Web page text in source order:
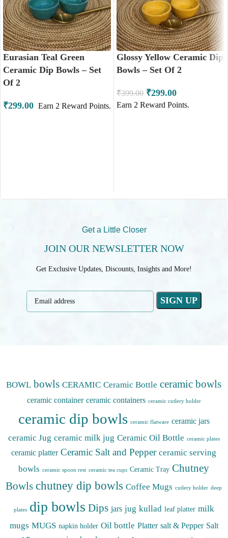
Eurasian Teal Green
Ceramic Dip Bowls – Set
Of 2
₹299.00 Earn 2 Reward Points.
Glossy Yellow Ceramic Dip
Bowls – Set Of 2
₹399.00 ₹299.00
Earn 2 Reward Points.
Get a Little Closer
JOIN OUR NEWSLETTER NOW
Get Exclusive Updates, Discounts, Insights and More!
BOWL bowls CERAMIC Ceramic Bottle ceramic bowls
ceramic container ceramic containers ceramic cutlery holder
ceramic dip bowls ceramic flatware ceramic jars
ceramic Jug ceramic milk jug Ceramic Oil Bottle ceramic plates
ceramic platter Ceramic Salt and Pepper ceramic serving
bowls ceramic spoon rest ceramic tea cups Ceramic Tray Chutney
Bowls chutney dip bowls Coffee Mugs cutlery holder deep
plates dip bowls Dips jars jug kullad leaf platter milk
mugs MUGS napkin holder Oil bottle Platter salt & Pepper Salt